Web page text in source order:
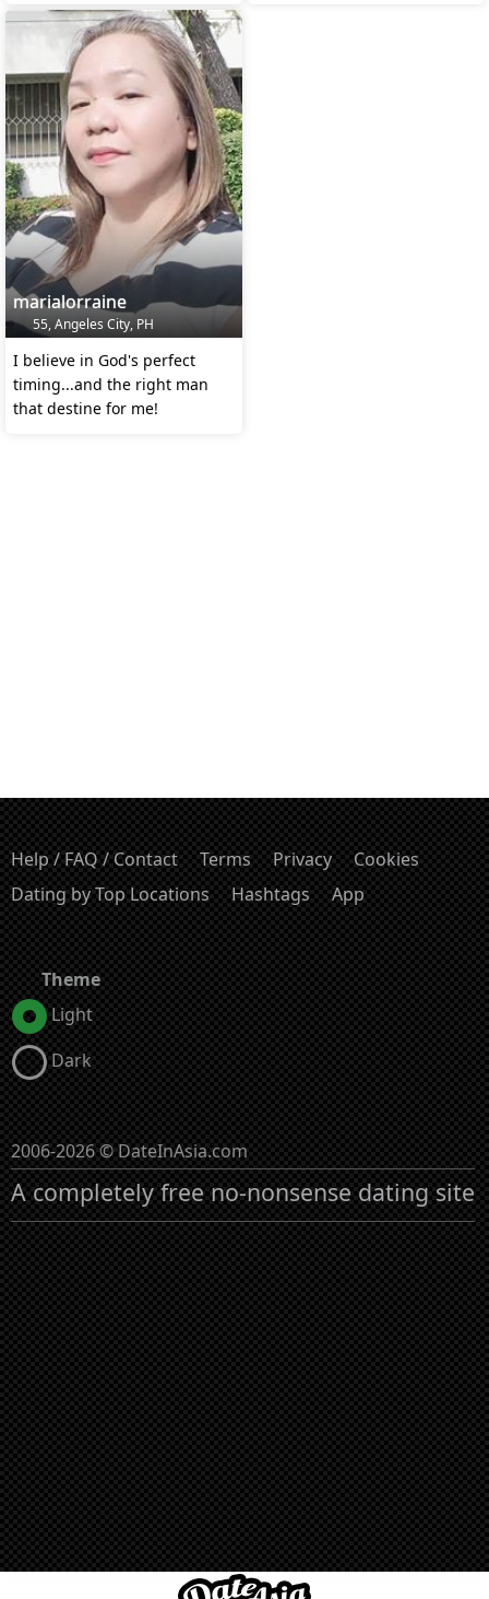
marialorraine
55, Angeles City, PH
I believe in God's perfect
timing...and the right man
that destine for me!
Help / FAQ / Contact Terms Privacy
Cookies
Dating by Top Locations
Hashtags App
Theme
Light
Dark
2006-2026 © DateInAsia.com
A completely free no-nonsense dating site